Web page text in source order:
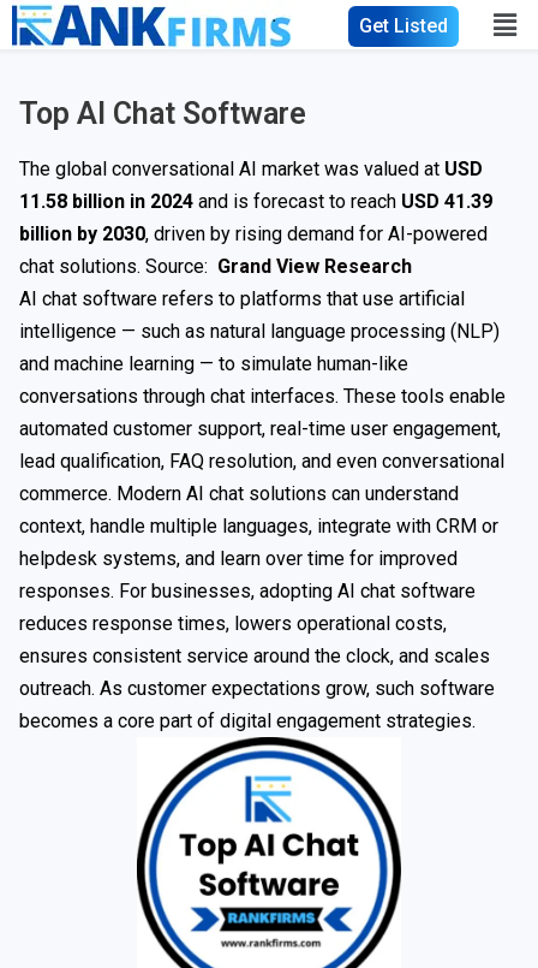
Get Listed
Top AI Chat Software
The global conversational AI market was valued at USD
11.58 billion in 2024 and is forecast to reach USD 41.39
billion by 2030, driven by rising demand for AI-powered
chat solutions. Source: Grand View Research
AI chat software refers to platforms that use artificial
intelligence — such as natural language processing (NLP)
and machine learning — to simulate human-like
conversations through chat interfaces. These tools enable
automated customer support, real-time user engagement,
lead qualification, FAQ resolution, and even conversational
commerce. Modern AI chat solutions can understand
context, handle multiple languages, integrate with CRM or
helpdesk systems, and learn over time for improved
responses. For businesses, adopting AI chat software
reduces response times, lowers operational costs,
ensures consistent service around the clock, and scales
outreach. As customer expectations grow, such software
becomes a core part of digital engagement strategies.